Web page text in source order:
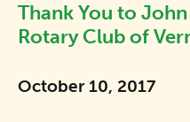
Thank You to
Rotary Club of
October 10, 2017